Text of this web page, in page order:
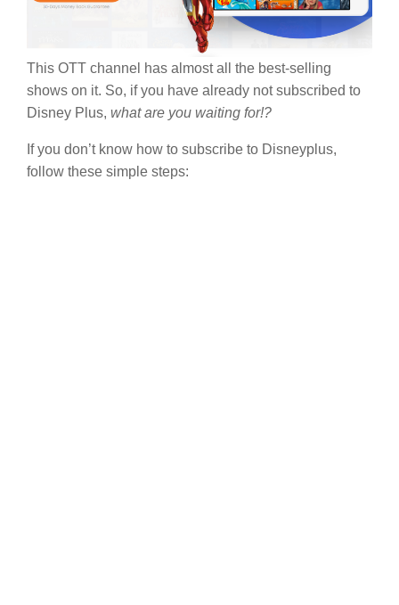
This OTT channel has almost all the best-selling
shows on it. So, if you have already not subscribed to
Disney Plus, what are you waiting for!?
If you don’t know how to subscribe to Disneyplus,
follow these simple steps: